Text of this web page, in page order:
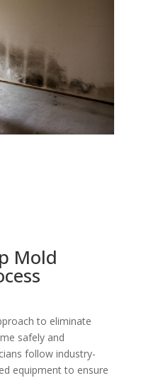
Mold
to eliminate
safely and
follow industry-
equipment to ensure